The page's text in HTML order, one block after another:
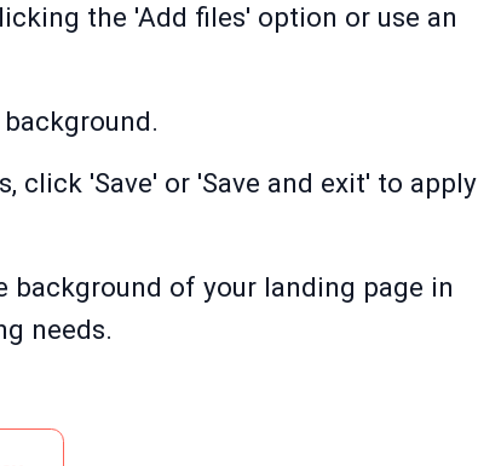
the 'Add files' option or use an
click 'Save' or 'Save and exit' to apply
background of your landing page in
needs.